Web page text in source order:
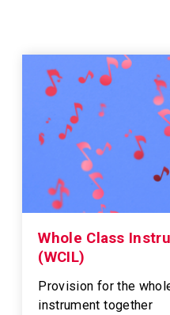
Whole Class
(WCIL)
Provision for the
instrument together